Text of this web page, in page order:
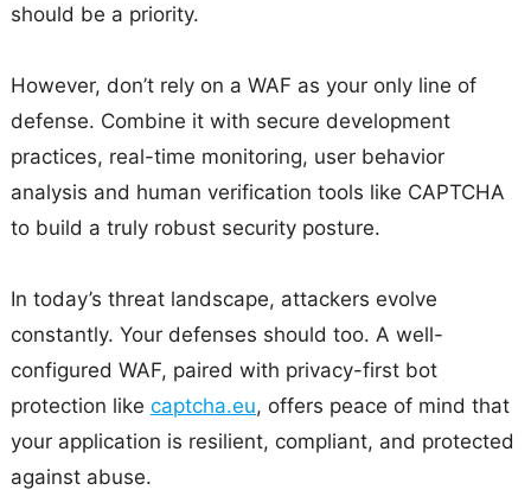
should be a priority.
However, don’t rely on a WAF as your only line of
defense. Combine it with secure development
practices, real-time monitoring, user behavior
analysis and human verification tools like CAPTCHA
to build a truly robust security posture.
In today’s threat landscape, attackers evolve
constantly. Your defenses should too. A well-
configured WAF, paired with privacy-first bot
protection like captcha.eu, offers peace of mind that
your application is resilient, compliant, and protected
against abuse.